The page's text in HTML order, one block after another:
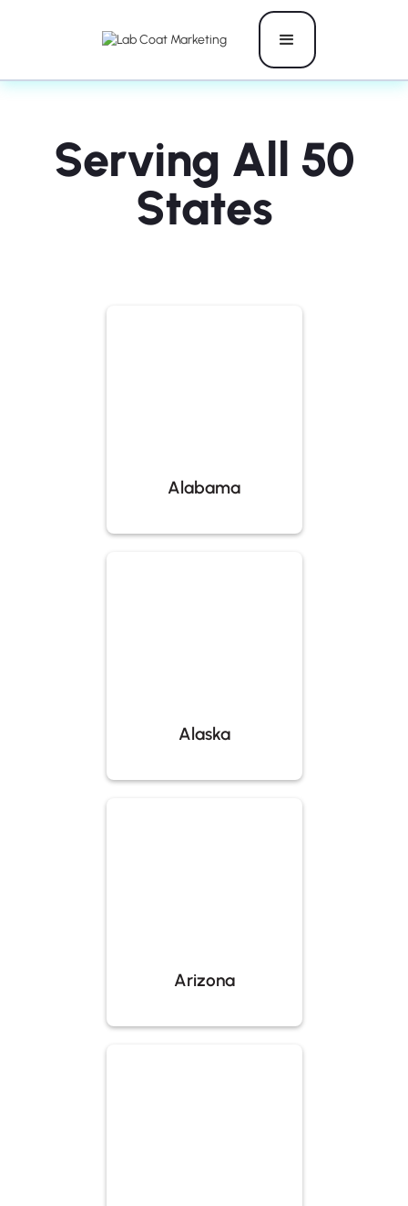
Serving All 50
States
Alabama
Alaska
Arizona